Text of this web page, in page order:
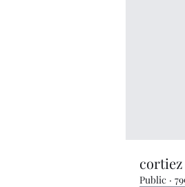
Public ·